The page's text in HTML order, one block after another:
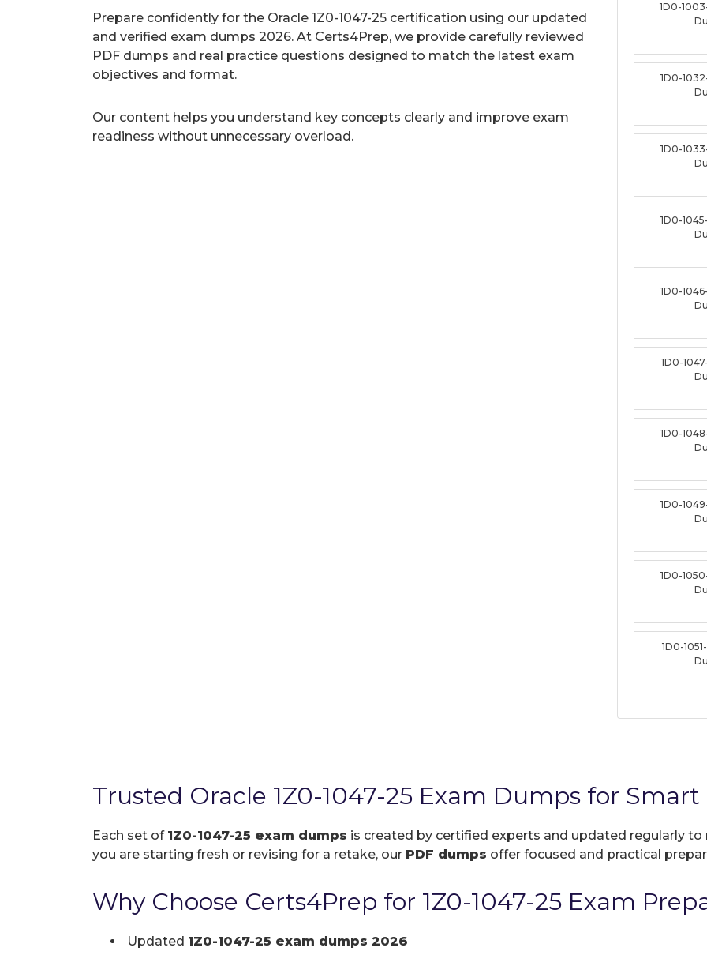
Prepare confidently for the Oracle 1Z0-1047-25 certification using our updated
and verified exam dumps 2026. At Certs4Prep, we provide carefully reviewed
PDF dumps and real practice questions designed to match the latest exam
objectives and format.
Our content helps you understand key concepts clearly and improve exam
readiness without unnecessary overload.
1D0-
1D0-
1D0-
1D0-
1D0-
1D0-
1D0-
1D0-
1D0-
1D0-
Trusted Oracle 1Z0-1047-25 Exam Dumps for
Each set of 1Z0-1047-25 exam dumps is created by certified experts and updated regularly
you are starting fresh or revising for a retake, our PDF dumps offer focused and practical
Why Choose Certs4Prep for 1Z0-1047-25 Exam
Updated 1Z0-1047-25 exam dumps 2026